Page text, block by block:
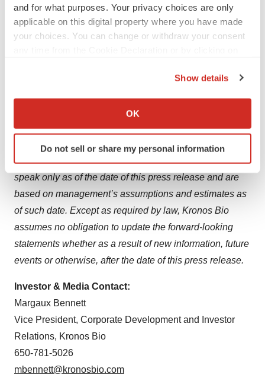
and for what purposes. Your privacy choices are only
applicable on this digital property where you have made
your choices. You can change or withdraw your consent
Collect information about your geographical location
Identify your device by actively scanning it for
specific characteristics (fingerprinting)
and set your preferences in the details section.
We use cookies to enhance your experience, analyze
site traffic, and serve tailored ads. By clicking "OK", you
agree to our use of cookies. You can later change your
Show details
OK
Do not sell or share my personal information
preliminary results) are not necessarily predictive of
future results; and risks associated with the sufficiency of
Kronos Bio’s cash resources and need for additional
detail in Kronos Bio’s filings with the Securities and
heading “Risk Factors” in its Quarterly Report on Form
10-Q for the quarter ended September 30, 2023, filed
with the SEC on November 13, 2023. Any forward-
looking statements that are made in this press release
speak only as of the date of this press release and are
based on management’s assumptions and estimates as
of such date. Except as required by law, Kronos Bio
assumes no obligation to update the forward-looking
statements whether as a result of new information, future
events or otherwise, after the date of this press release.
Investor & Media Contact:
Margaux Bennett
Vice President, Corporate Development and Investor
Relations, Kronos Bio
650-781-5026
mbennett@kronosbio.com